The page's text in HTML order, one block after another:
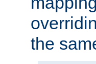
the